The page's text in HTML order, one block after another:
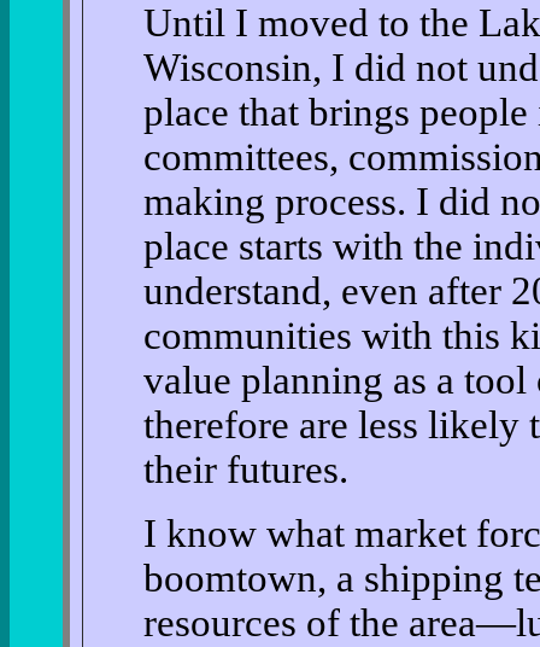
Until I moved to the
Wisconsin, I did not
place that brings
committees,
making process. I did
place starts with the
understand, even after
communities with this
value planning as a
therefore are less likely
their futures.
I know what market
boomtown, a shipping
resources of the